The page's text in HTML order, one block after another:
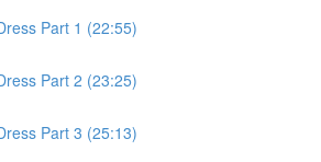
Part 1 (22:55)
Part 2 (23:25)
Part 3 (25:13)